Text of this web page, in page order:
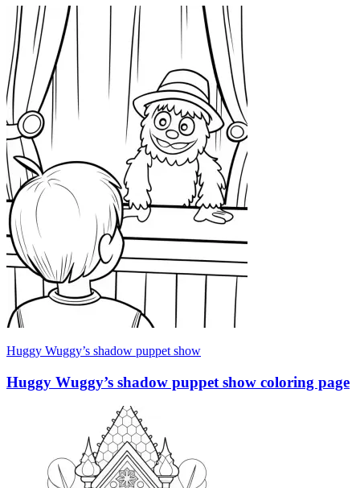
Huggy Wuggy’s shadow puppet show
Huggy Wuggy’s shadow puppet show coloring page